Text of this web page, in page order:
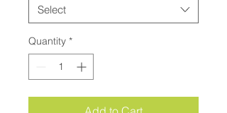
Select
Quantity *